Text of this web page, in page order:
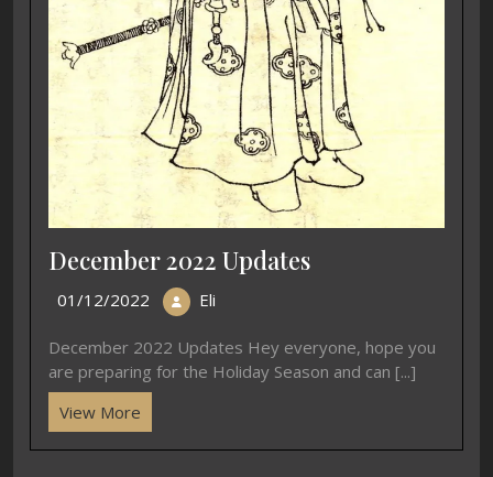
December 2022 Updates
01/12/2022 Eli
December 2022 Updates Hey everyone, hope you
are preparing for the Holiday Season and can [...]
View More